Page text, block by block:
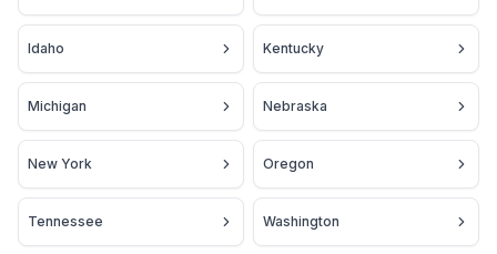
Idaho Kentucky
Michigan Nebraska
New York Oregon
Tennessee Washington